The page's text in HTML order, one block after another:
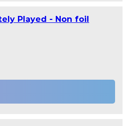
Played - Non foil